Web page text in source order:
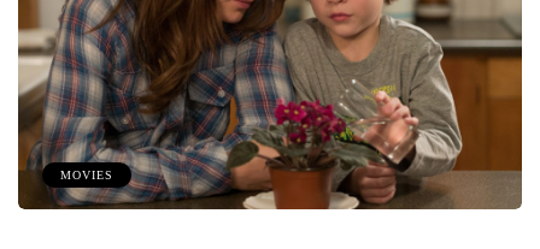
MOVIES